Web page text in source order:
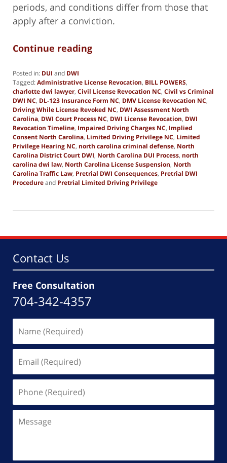
periods, and conditions differ from those that
apply after a conviction.
Continue reading
Posted in: DUI and DWI
Tagged:Administrative License Revocation, BILL POWERS,
charlotte dwi lawyer, Civil License Revocation NC, Civil vs Criminal
DWI NC, DL-123 Insurance Form NC, DMV License Revocation NC,
Driving While License Revoked NC, DWI Assessment North
Carolina, DWI Court Process NC, DWI License Revocation, DWI
Revocation Timeline, Impaired Driving Charges NC, Implied
Consent North Carolina, Limited Driving Privilege NC, Limited
Privilege Hearing NC, north carolina criminal defense, North
Carolina District Court DWI, North Carolina DUI Process, north
carolina dwi law, North Carolina License Suspension, North
Carolina Traffic Law, Pretrial DWI Consequences, Pretrial DWI
Procedureand Pretrial Limited Driving Privilege
2,
am
Contact Us
Free Consultation
704-342-4357
(Required)
(Required)
(Required)